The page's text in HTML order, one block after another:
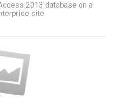
2013 database on a
site